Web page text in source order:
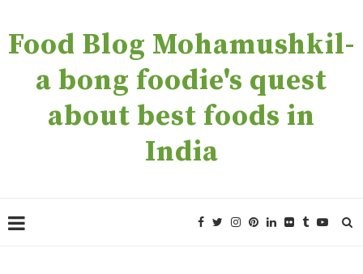
Food Blog Mohamushkil-
a bong foodie's quest
about best foods in
India